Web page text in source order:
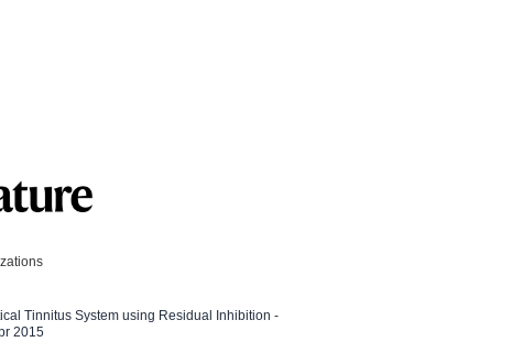
Tinnitus System using Residual Inhibition -
2015